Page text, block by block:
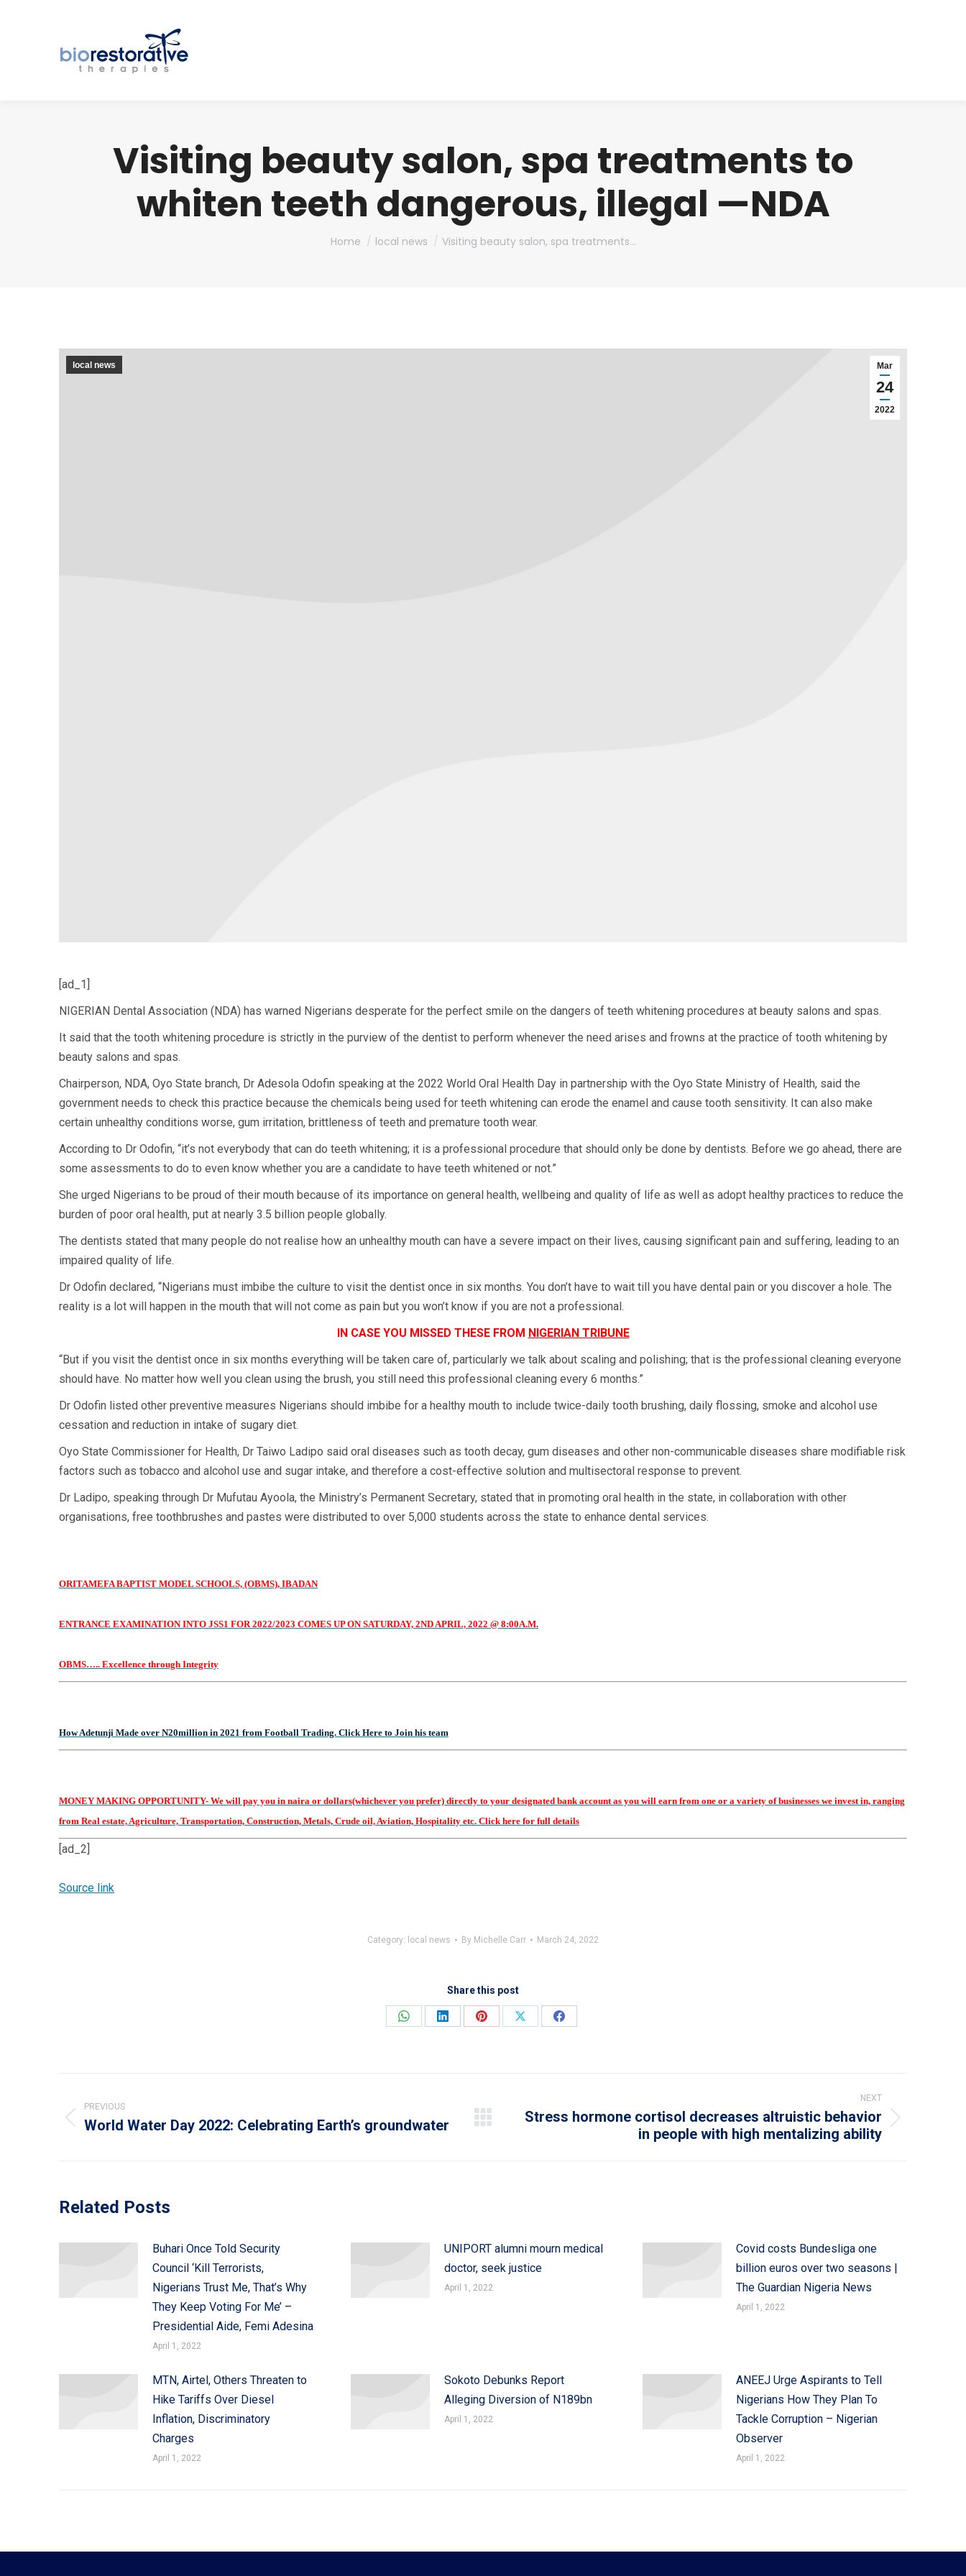
Visiting beauty salon, spa treatments to
whiten teeth dangerous, illegal —NDA
You are here:
Home local news Visiting beauty salon, spa treatments…
Mar
24
2022
local news
[ad_1]
NIGERIAN Dental Association (NDA) has warned Nigerians desperate for the perfect smile on the dangers of teeth whitening procedures at beauty salons and spas.
It said that the tooth whitening procedure is strictly in the purview of the dentist to perform whenever the need arises and frowns at the practice of tooth whitening by
beauty salons and spas.
Chairperson, NDA, Oyo State branch, Dr Adesola Odofin speaking at the 2022 World Oral Health Day in partnership with the Oyo State Ministry of Health, said the
government needs to check this practice because the chemicals being used for teeth whitening can erode the enamel and cause tooth sensitivity. It can also make
certain unhealthy conditions worse, gum irritation, brittleness of teeth and premature tooth wear.
According to Dr Odofin, “it’s not everybody that can do teeth whitening; it is a professional procedure that should only be done by dentists. Before we go ahead, there are
some assessments to do to even know whether you are a candidate to have teeth whitened or not.”
She urged Nigerians to be proud of their mouth because of its importance on general health, wellbeing and quality of life as well as adopt healthy practices to reduce the
burden of poor oral health, put at nearly 3.5 billion people globally.
The dentists stated that many people do not realise how an unhealthy mouth can have a severe impact on their lives, causing significant pain and suffering, leading to an
impaired quality of life.
Dr Odofin declared, “Nigerians must imbibe the culture to visit the dentist once in six months. You don’t have to wait till you have dental pain or you discover a hole. The
reality is a lot will happen in the mouth that will not come as pain but you won’t know if you are not a professional.
IN CASE YOU MISSED THESE FROM NIGERIAN TRIBUNE
“But if you visit the dentist once in six months everything will be taken care of, particularly we talk about scaling and polishing; that is the professional cleaning everyone
should have. No matter how well you clean using the brush, you still need this professional cleaning every 6 months.”
Dr Odofin listed other preventive measures Nigerians should imbibe for a healthy mouth to include twice-daily tooth brushing, daily flossing, smoke and alcohol use
cessation and reduction in intake of sugary diet.
Oyo State Commissioner for Health, Dr Taiwo Ladipo said oral diseases such as tooth decay, gum diseases and other non-communicable diseases share modifiable risk
factors such as tobacco and alcohol use and sugar intake, and therefore a cost-effective solution and multisectoral response to prevent.
Dr Ladipo, speaking through Dr Mufutau Ayoola, the Ministry’s Permanent Secretary, stated that in promoting oral health in the state, in collaboration with other
organisations, free toothbrushes and pastes were distributed to over 5,000 students across the state to enhance dental services.
ORITAMEFA BAPTIST MODEL SCHOOLS, (OBMS), IBADAN
ENTRANCE EXAMINATION INTO JSS1 FOR 2022/2023 COMES UP ON SATURDAY, 2ND APRIL, 2022 @ 8:00A.M.
OBMS….. Excellence through Integrity
How Adetunji Made over N20million in 2021 from Football Trading. Click Here to Join his team
MONEY MAKING OPPORTUNITY- We will pay you in naira or dollars(whichever you prefer) directly to your designated bank account as you will earn from one or a variety of businesses we invest in, ranging
from Real estate, Agriculture, Transportation, Construction, Metals, Crude oil, Aviation, Hospitality etc. Click here for full details
[ad_2]
Source link
Category: local news By Michelle Carr March 24, 2022
Share this post
Share
Share
Share
Share
Share
navigation
PREVIOUS
Previous
World Water Day 2022: Celebrating Earth’s groundwater
NEXT
Next
Stress hormone cortisol decreases altruistic behavior
in people with high mentalizing ability
Related Posts
Buhari Once Told Security
Council ‘Kill Terrorists,
Nigerians Trust Me, That’s Why
They Keep Voting For Me’ –
Presidential Aide, Femi Adesina
April 1, 2022
UNIPORT alumni mourn medical
doctor, seek justice
April 1, 2022
Covid costs Bundesliga one
billion euros over two seasons |
The Guardian Nigeria News
April 1, 2022
MTN, Airtel, Others Threaten to
Hike Tariffs Over Diesel
Inflation, Discriminatory
Charges
April 1, 2022
Sokoto Debunks Report
Alleging Diversion of N189bn
April 1, 2022
ANEEJ Urge Aspirants to Tell
Nigerians How They Plan To
Tackle Corruption – Nigerian
Observer
April 1, 2022